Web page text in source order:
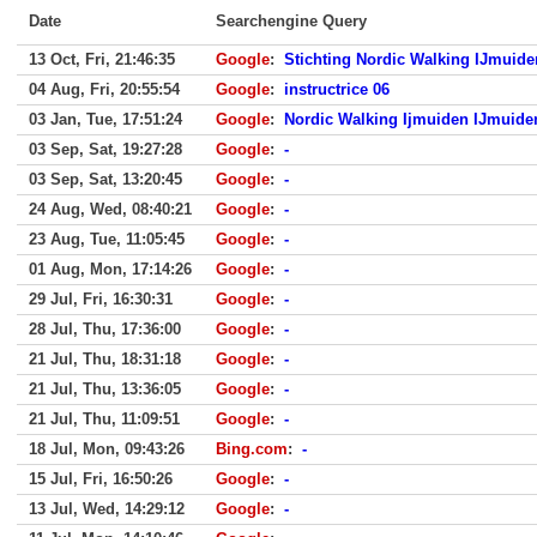
Date Searchengine Query
13 Oct, Fri, 21:46:35 Google: Stichting Nordic Walking
04 Aug, Fri, 20:55:54
Google: instructrice 06
03 Jan, Tue, 17:51:24
Google:
Nordic Walking Ijmuiden
03 Sep, Sat, 19:27:28
Google: -
03 Sep, Sat, 13:20:45
Google: -
24 Aug, Wed, 08:40:21
Google: -
23 Aug, Tue, 11:05:45
Google: -
01 Aug, Mon, 17:14:26
Google: -
29 Jul, Fri, 16:30:31
Google: -
28 Jul, Thu, 17:36:00
Google: -
21 Jul, Thu, 18:31:18
Google: -
21 Jul, Thu, 13:36:05
Google: -
21 Jul, Thu, 11:09:51
Google: -
18 Jul, Mon, 09:43:26
Bing.com: -
15 Jul, Fri, 16:50:26
Google: -
13 Jul, Wed, 14:29:12
Google: -